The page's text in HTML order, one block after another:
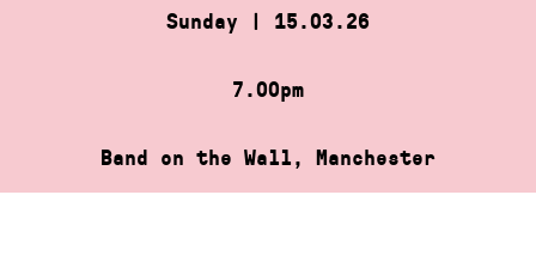
Sunday | 15.03.26
7.00pm
Band on the Wall, Manchester